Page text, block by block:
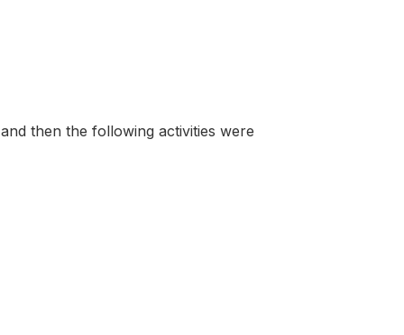
then the following activities were